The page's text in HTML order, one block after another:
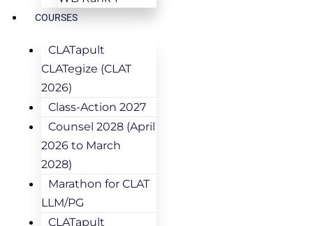
COURSES
CLATapult
CLATegize (CLAT
2026)
Class-Action 2027
Counsel 2028 (April
2026 to March
2028)
Marathon for CLAT
LLM/PG
CLATapult